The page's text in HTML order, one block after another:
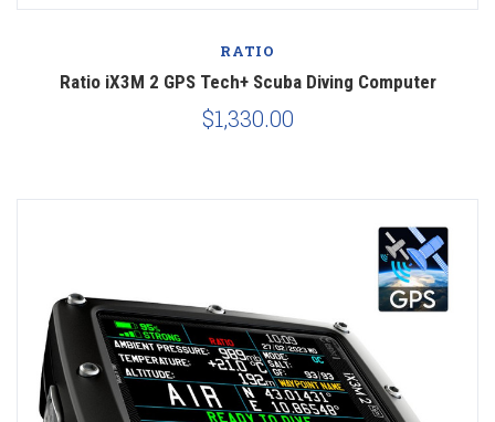
RATIO
Ratio iX3M 2 GPS Tech+ Scuba Diving Computer
$1,330.00